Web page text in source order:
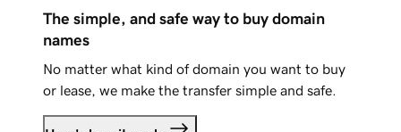
The simple, and safe way to buy domain
names
No matter what kind of domain you want to buy
or lease, we make the transfer simple and safe.